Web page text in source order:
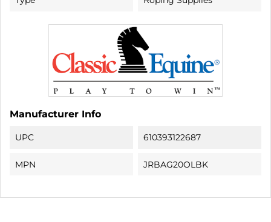
Manufacturer Info
UPC 610393122687
MPN JRBAG20OLBK